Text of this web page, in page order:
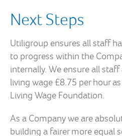
Next Steps
Utiligroup ensures all staff
to progress within the
internally. We ensure all
living wage £8.75 per hour
Living Wage Foundation.
As a Company we are
building a fairer more equal